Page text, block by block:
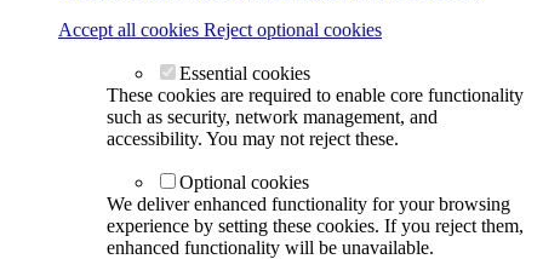
Accept all cookies Reject optional cookies
Essential cookies
These cookies are required to enable core functionality
such as security, network management, and
accessibility. You may not reject these.
Optional cookies
We deliver enhanced functionality for your browsing
experience by setting these cookies. If you reject them,
enhanced functionality will be unavailable.